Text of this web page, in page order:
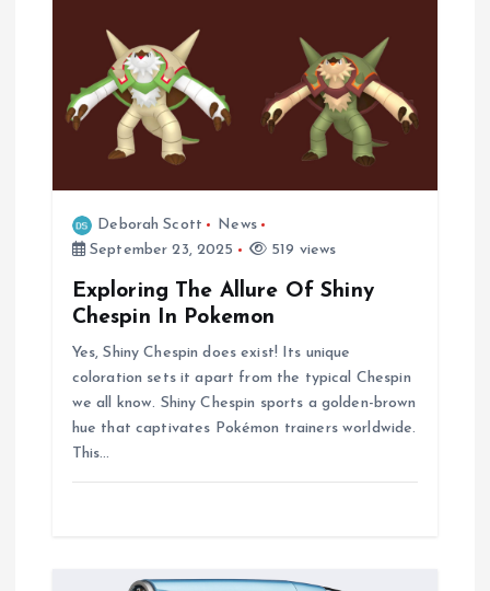
Deborah Scott
News
September 23, 2025
519 views
Exploring The Allure Of Shiny
Chespin In Pokemon
Yes, Shiny Chespin does exist! Its unique
coloration sets it apart from the typical Chespin
we all know. Shiny Chespin sports a golden-brown
hue that captivates Pokémon trainers worldwide.
This…